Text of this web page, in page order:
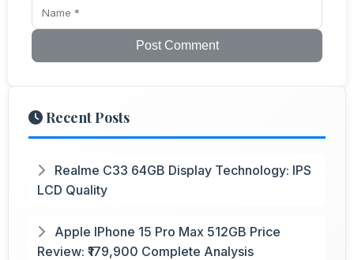
Post Comment
Recent Posts
Realme C33 64GB Display Technology: IPS
LCD Quality
Apple IPhone 15 Pro Max 512GB Price
Review: ₹179,900 Complete Analysis